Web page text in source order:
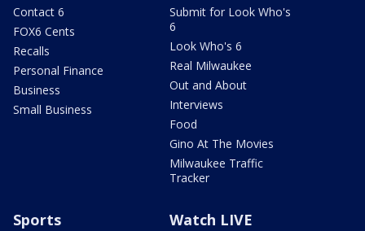
Contact 6
FOX6 Cents
Recalls
Personal Finance
Business
Small Business
Submit for Look Who's
6
Look Who's 6
Real Milwaukee
Out and About
Interviews
Food
Gino At The Movies
Milwaukee Traffic
Tracker
Sports Watch LIVE